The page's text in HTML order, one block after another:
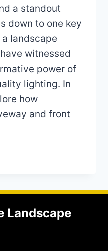
a standout
down to one key
landscape
witnessed
power of
lighting. In
how
and front
Landscape